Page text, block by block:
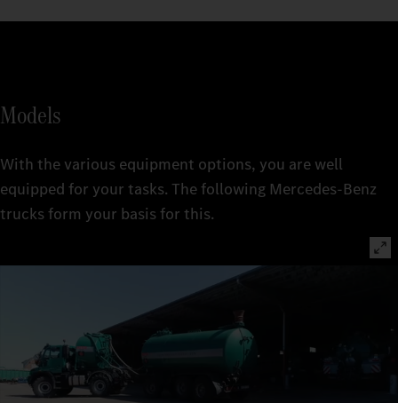
Models
With the various equipment options, you are well
equipped for your tasks. The following Mercedes‑Benz
trucks form your basis for this.